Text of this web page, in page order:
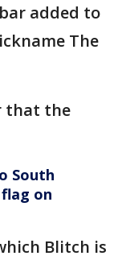
added to
The
that the
South
on
Blitch is